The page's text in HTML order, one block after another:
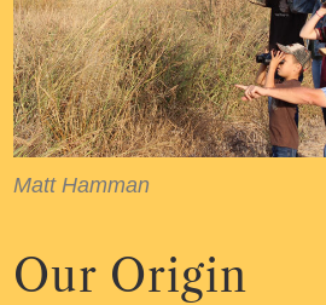
Matt Hamman
Our Origin